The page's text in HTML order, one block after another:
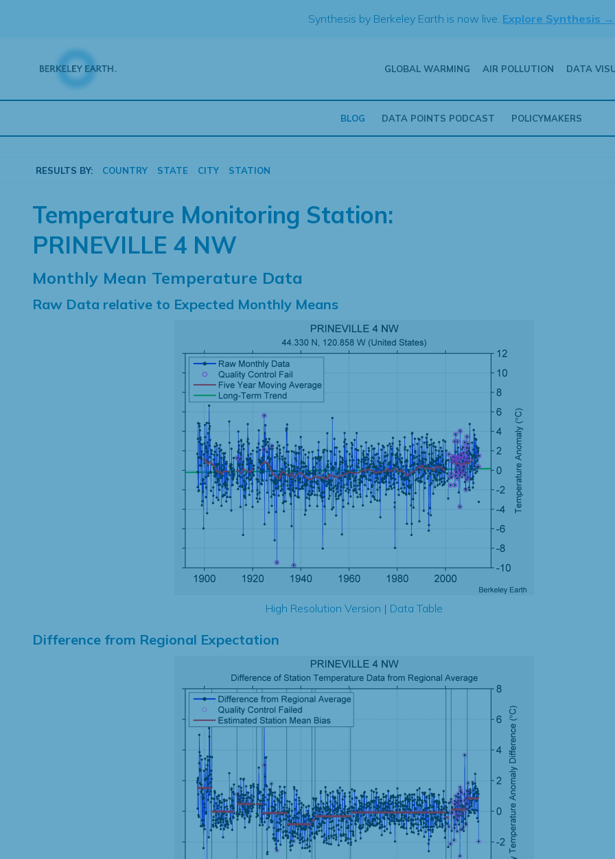
Synthesis by Berkeley Earth is now live. Explore Synthesis →
GLOBAL WARMING AIR POLLUTION DATA
BLOG DATA POINTS PODCAST POLICYMAKERS
RESULTS BY: COUNTRY STATE CITY STATION
Temperature Monitoring Station:
PRINEVILLE 4 NW
Monthly Mean Temperature Data
Raw Data relative to Expected Monthly Means
High Resolution Version | Data Table
Difference from Regional Expectation